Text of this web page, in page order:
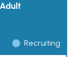
Recruiting